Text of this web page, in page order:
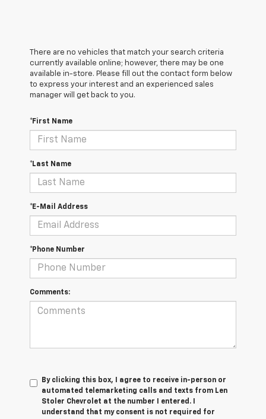
There are no vehicles that match your search criteria
currently available online; however, there may be one
available in-store. Please fill out the contact form below
to express your interest and an experienced sales
manager will get back to you.
*First Name
*Last Name
*E-Mail Address
*Phone Number
Comments:
By clicking this box, I agree to receive in-person or
automated telemarketing calls and texts from Len
Stoler Chevrolet at the number I entered. I
understand that my consent is not required for